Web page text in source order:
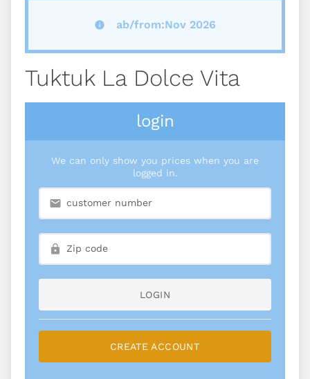
ab/from:Nov 2026
Tuktuk La Dolce Vita
login
We can only show you prices when you are
logged in.
LOGIN
CREATE ACCOUNT